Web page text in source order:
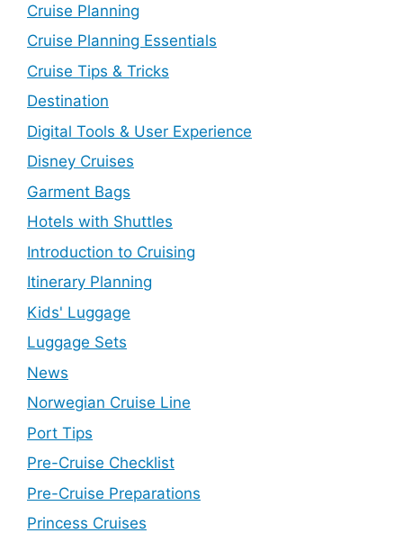
Cruise Planning
Cruise Planning Essentials
Cruise Tips & Tricks
Destination
Digital Tools & User Experience
Disney Cruises
Garment Bags
Hotels with Shuttles
Introduction to Cruising
Itinerary Planning
Kids' Luggage
Luggage Sets
News
Norwegian Cruise Line
Port Tips
Pre-Cruise Checklist
Pre-Cruise Preparations
Princess Cruises